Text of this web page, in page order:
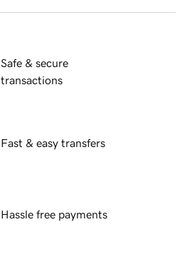
Safe & secure
transactions
Fast & easy transfers
Hassle free payments